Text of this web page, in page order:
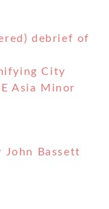
debrief of
City
Asia Minor
John Bassett